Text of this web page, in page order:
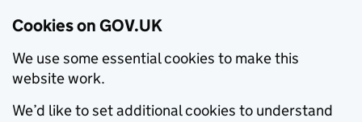
Cookies on GOV.UK
We use some essential cookies to make this
website work.
We’d like to set additional cookies to understand